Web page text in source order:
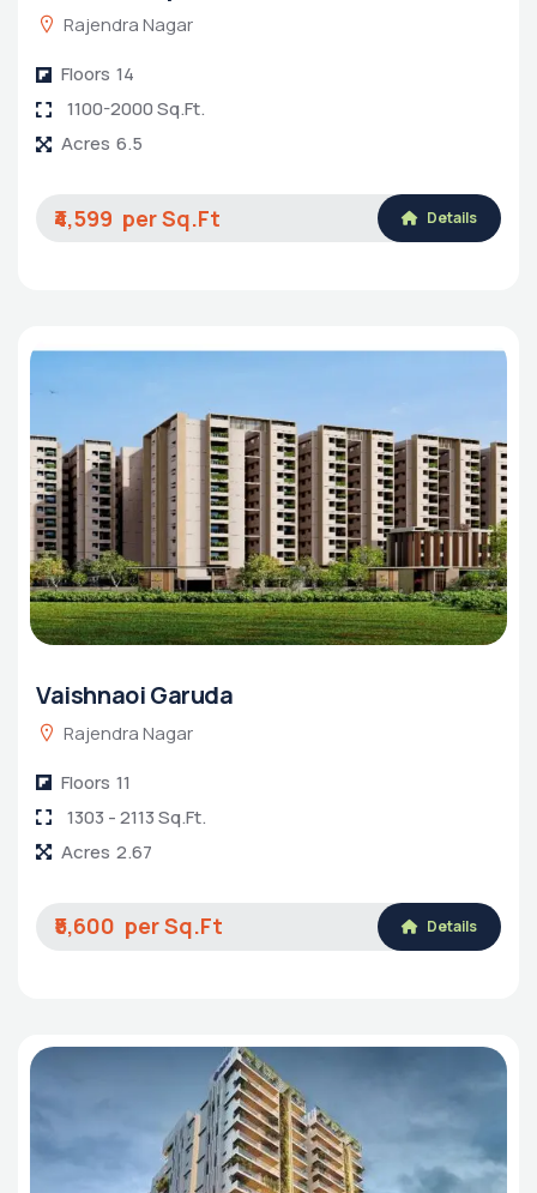
Rajendra Nagar
Floors 14
1100-2000 Sq.Ft.
Acres 6.5
₹4,599 Details
Vaishnaoi Garuda
Rajendra Nagar
Floors 11
1303 - 2113 Sq.Ft.
Acres 2.67
₹5,600 Details